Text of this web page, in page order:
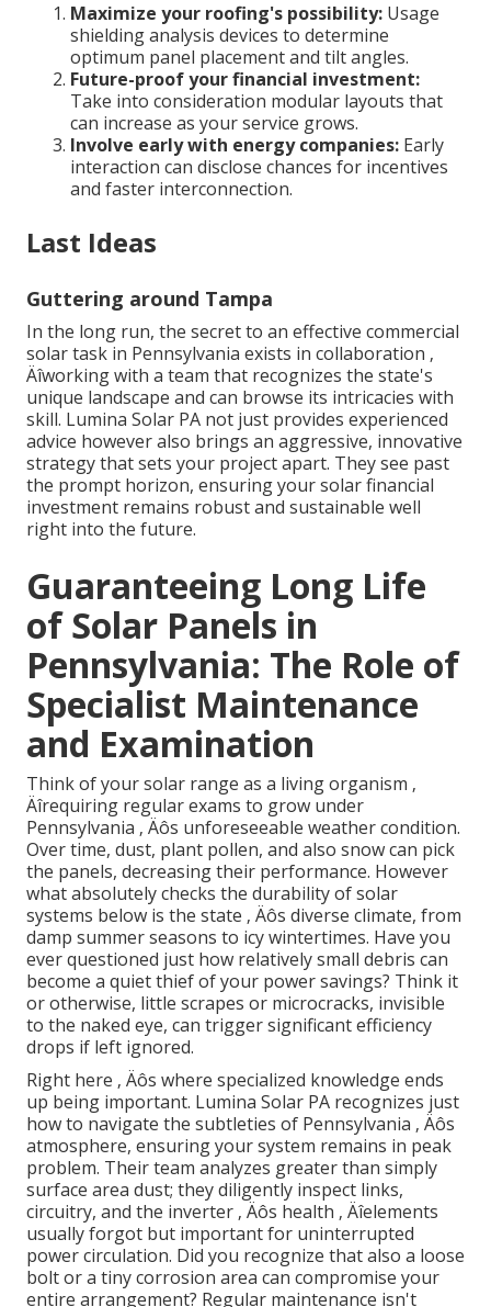
Maximize your roofing's possibility: Usage
shielding analysis devices to determine
optimum panel placement and tilt angles.
Future-proof your financial investment:
Take into consideration modular layouts that
can increase as your service grows.
Involve early with energy companies: Early
interaction can disclose chances for incentives
and faster interconnection.
Last Ideas
Guttering around Tampa
In the long run, the secret to an effective commercial
solar task in Pennsylvania exists in collaboration ‚
Äîworking with a team that recognizes the state's
unique landscape and can browse its intricacies with
skill. Lumina Solar PA not just provides experienced
advice however also brings an aggressive, innovative
strategy that sets your project apart. They see past
the prompt horizon, ensuring your solar financial
investment remains robust and sustainable well
right into the future.
Guaranteeing Long Life
of Solar Panels in
Pennsylvania: The Role of
Specialist Maintenance
and Examination
Think of your solar range as a living organism ‚
Äîrequiring regular exams to grow under
Pennsylvania ‚ Äôs unforeseeable weather condition.
Over time, dust, plant pollen, and also snow can pick
the panels, decreasing their performance. However
what absolutely checks the durability of solar
systems below is the state ‚ Äôs diverse climate, from
damp summer seasons to icy wintertimes. Have you
ever questioned just how relatively small debris can
become a quiet thief of your power savings? Think it
or otherwise, little scrapes or microcracks, invisible
to the naked eye, can trigger significant efficiency
drops if left ignored.
Right here ‚ Äôs where specialized knowledge ends
up being important. Lumina Solar PA recognizes just
how to navigate the subtleties of Pennsylvania ‚ Äôs
atmosphere, ensuring your system remains in peak
problem. Their team analyzes greater than simply
surface area dust; they diligently inspect links,
circuitry, and the inverter ‚ Äôs health ‚ Äîelements
usually forgot but important for uninterrupted
power circulation. Did you recognize that also a loose
bolt or a tiny corrosion area can compromise your
entire arrangement? Regular maintenance isn't